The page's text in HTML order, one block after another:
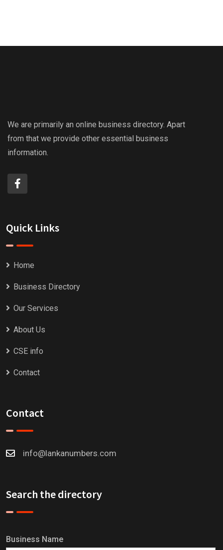
We are primarily an online business directory. Apart
from that we provide other essential business
information.
Quick Links
Home
Business Directory
Our Services
About Us
CSE info
Contact
Contact
info@lankanumbers.com
Search the directory
Business Name